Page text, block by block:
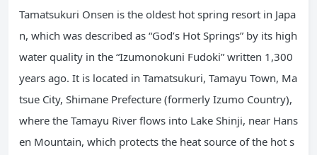
Tamatsukuri Onsen is the oldest hot spring resort in Japa
n, which was described as “God’s Hot Springs” by its high
water quality in the “Izumonokuni Fudoki” written 1,300
years ago. It is located in Tamatsukuri, Tamayu Town, Ma
tsue City, Shimane Prefecture (formerly Izumo Country),
where the Tamayu River flows into Lake Shinji, near Hans
en Mountain, which protects the heat source of the hot s